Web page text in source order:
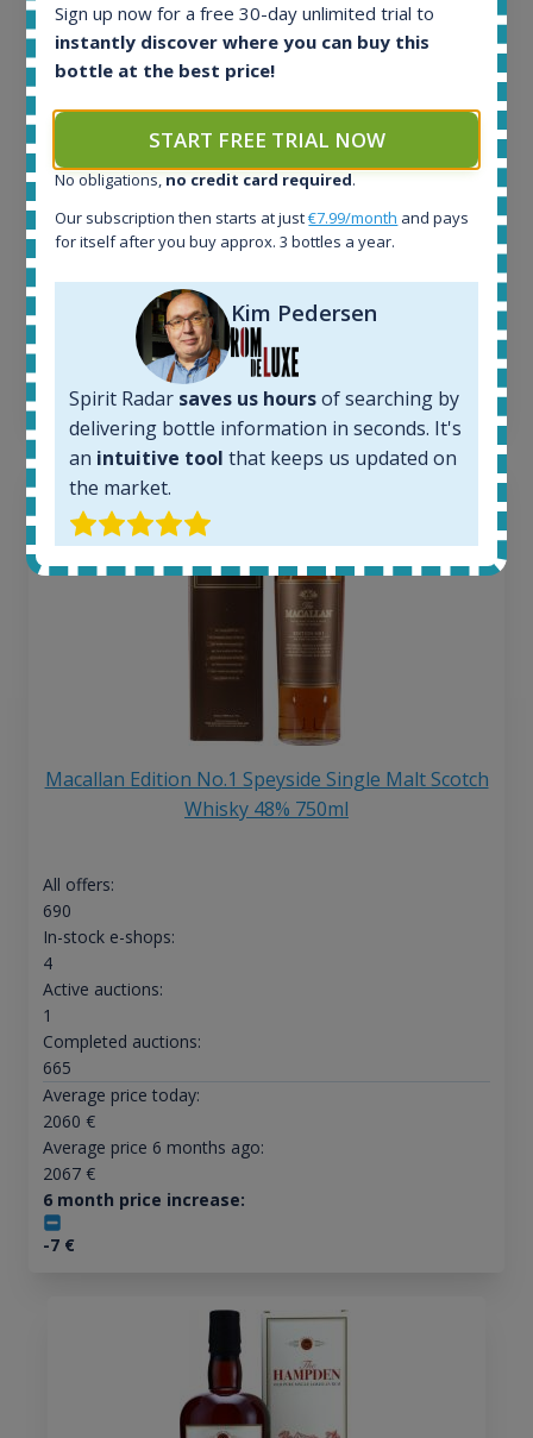
All offers:
1644
32
Active auctions:
Completed auctions:
1379
Average price today:
Average price 6 months ago:
6 month price increase:
€
Macallan Edition No.1 Speyside Single Malt Scotch
Whisky 48% 750ml
All offers:
690
In-stock e-shops:
4
Active auctions:
1
Completed auctions:
665
Average price today:
2060 €
Average price 6 months ago:
2067€
6 month price increase:
-7€
Sign up now for a free 30-day unlimited trial to
instantly discover where you can buy this
bottle at the best price!
START FREE TRIAL NOW
No obligations, no credit card required.
Our subscription then starts at just€7.99/month and pays
for itself after you buy approx. 3 bottles a year.
Kim Pedersen
Spirit Radar saves us hoursof searching by
delivering bottle information in seconds. It's
an intuitive tool that keeps us updated on
the market.